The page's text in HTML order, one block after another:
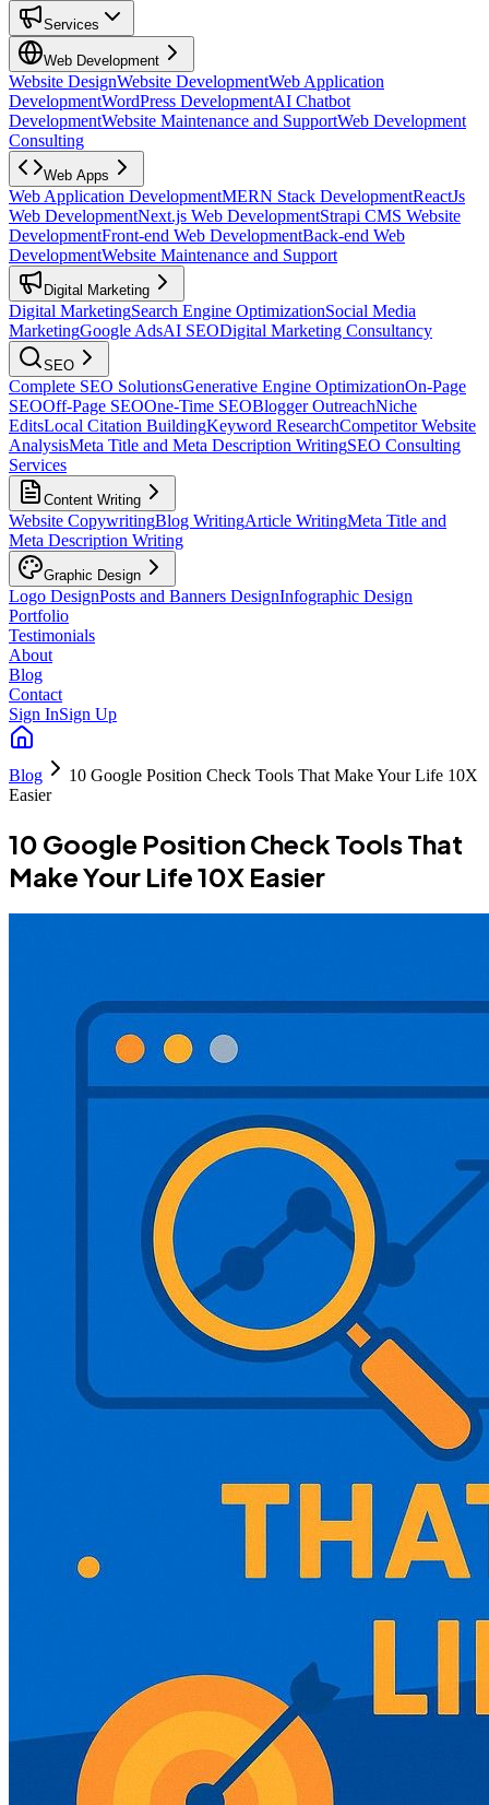
Services
Web Development
Website DesignWebsite DevelopmentWeb Application
DevelopmentWordPress DevelopmentAI Chatbot
DevelopmentWebsite Maintenance and SupportWeb Development
Consulting
Web Apps
Web Application DevelopmentMERN Stack DevelopmentReactJs
Web DevelopmentNext.js Web DevelopmentStrapi CMS Website
DevelopmentFront-end Web DevelopmentBack-end Web
DevelopmentWebsite Maintenance and Support
Digital Marketing
Digital MarketingSearch Engine OptimizationSocial Media
MarketingGoogle AdsAI SEODigital Marketing Consultancy
SEO
Complete SEO SolutionsGenerative Engine OptimizationOn-Page
SEOOff-Page SEOOne-Time SEOBlogger OutreachNiche
EditsLocal Citation BuildingKeyword ResearchCompetitor Website
AnalysisMeta Title and Meta Description WritingSEO Consulting
Services
Content Writing
Website CopywritingBlog WritingArticle WritingMeta Title and
Meta Description Writing
Graphic Design
Logo DesignPosts and Banners DesignInfographic Design
Portfolio
Testimonials
About
Blog
Contact
Sign InSign Up
Blog
10 Google Position Check Tools That Make Your Life 10X
Easier
10 Google Position Check Tools That
Make Your Life 10X Easier